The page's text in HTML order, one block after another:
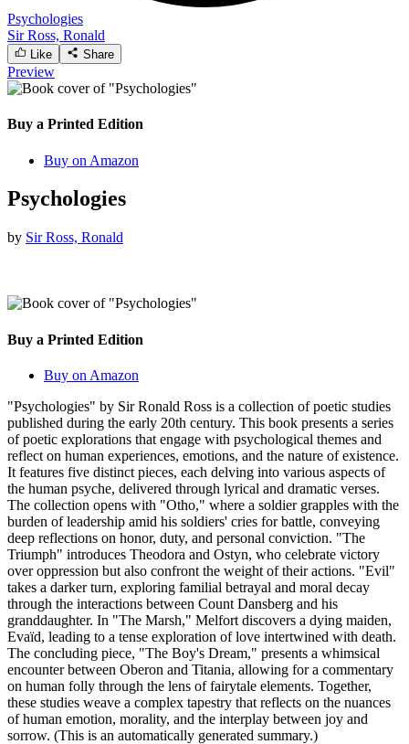
Psychologies
Sir Ross, Ronald
Like Share
Preview
Buy a Printed Edition
Buy on Amazon
Psychologies
by Sir Ross, Ronald
Buy a Printed Edition
Buy on Amazon
"Psychologies" by Sir Ronald Ross is a collection of poetic studies
published during the early 20th century. This book presents a series
of poetic explorations that engage with psychological themes and
reflect on human experiences, emotions, and the nature of existence.
It features five distinct pieces, each delving into various aspects of
the human psyche, delivered through lyrical and dramatic verses.
The collection opens with "Otho," where a soldier grapples with the
burden of leadership amid his soldiers' cries for battle, conveying
deep reflections on honor, duty, and personal conviction. "The
Triumph" introduces Theodora and Ostyn, who celebrate victory
over oppression but also confront the weight of their actions. "Evil"
takes a darker turn, exploring familial betrayal and moral decay
through the interactions between Count Dansberg and his
granddaughter. In "The Marsh," Melfort discovers a dying maiden,
Evaïd, leading to a tense exploration of love intertwined with death.
The concluding piece, "The Boy's Dream," presents a whimsical
encounter between Oberon and Titania, allowing for a commentary
on human folly through the lens of fairytale elements. Together,
these studies weave a complex tapestry that reflects on the nuances
of human emotion, morality, and the interplay between joy and
sorrow. (This is an automatically generated summary.)